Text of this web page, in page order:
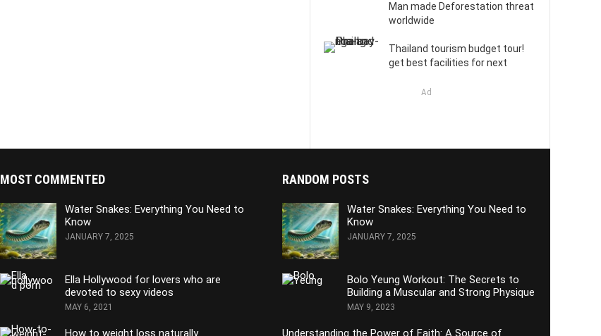
Man made Deforestation threat
worldwide
Thailand tourism budget tour!
get best facilities for next
Ad
MOST COMMENTED
Water Snakes: Everything You Need to
Know
JANUARY 7, 2025
Ella Hollywood for lovers who are
devoted to sexy videos
MAY 6, 2021
How to weight loss naturally
RANDOM POSTS
Water Snakes: Everything You Need to
Know
JANUARY 7, 2025
Bolo Yeung Workout: The Secrets to
Building a Muscular and Strong Physique
MAY 9, 2023
Understanding the Power of Faith: A Source of